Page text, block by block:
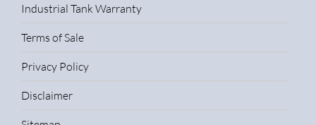
Industrial Tank Warranty
Terms of Sale
Privacy Policy
Disclaimer